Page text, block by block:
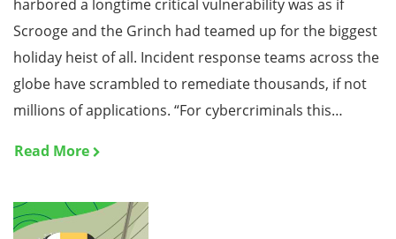
harbored a longtime critical vulnerability was as if
Scrooge and the Grinch had teamed up for the biggest
holiday heist of all. Incident response teams across the
globe have scrambled to remediate thousands, if not
millions of applications. “For cybercriminals this…
Read More